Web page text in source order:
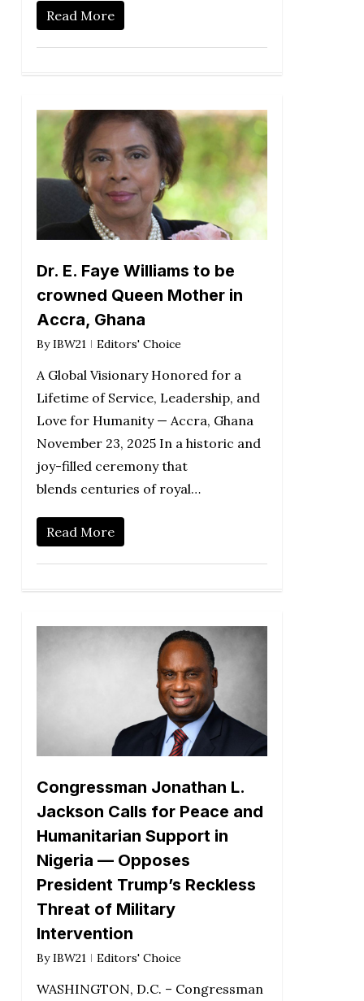
Read More
Dr. E. Faye Williams to be
crowned Queen Mother in
Accra, Ghana
By IBW21 Editors' Choice
A Global Visionary Honored for a
Lifetime of Service, Leadership, and
Love for Humanity — Accra, Ghana
November 23, 2025 In a historic and
joy-filled ceremony that
blends centuries of royal…
Read More
Congressman Jonathan L.
Jackson Calls for Peace and
Humanitarian Support in
Nigeria — Opposes
President Trump’s Reckless
Threat of Military
Intervention
By IBW21 Editors' Choice
WASHINGTON, D.C. – Congressman